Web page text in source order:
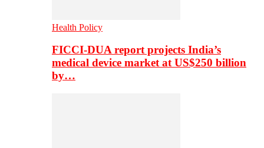
Health Policy
FICCI-DUA report projects India’s
medical device market at US$250 billion
by…